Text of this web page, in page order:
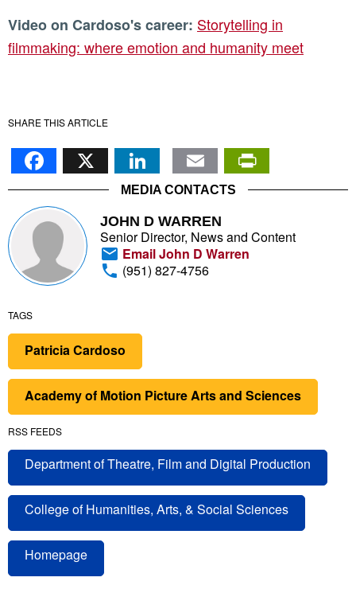
Video on Cardoso's career: Storytelling in
filmmaking: where emotion and humanity meet
SHARE THIS ARTICLE
Facebook
X LinkedIn
Email
MEDIA CONTACTS
JOHN D WARREN
Senior Director, News and Content
Email John D Warren
(951) 827-4756
TAGS
Patricia Cardoso
Academy of Motion Picture Arts and Sciences
RSS FEEDS
Department of Theatre, Film and Digital Production
College of Humanities, Arts, & Social Sciences
Homepage